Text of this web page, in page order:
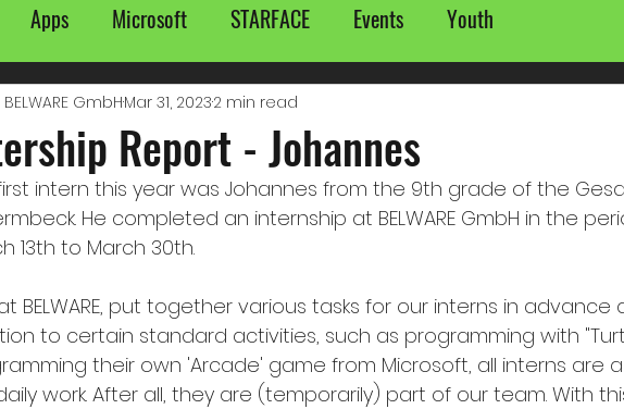
Apps Microsoft STARFACE Events Youth
Report - Johannes
BELWARE GmbHMar 31, 20232 min read
intern this year was Johannes from the 9th grade of the
He completed an internship at BELWARE GmbH in the
13th to March 30th.
BELWARE, put together various tasks for our interns in advance
to certain standard activities, such as programming with
their own 'Arcade' game from Microsoft, all interns are
work. After all, they are (temporarily) part of our team. With